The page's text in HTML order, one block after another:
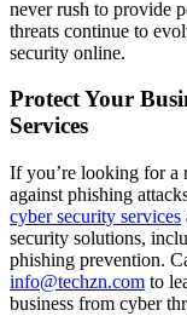
never rush to provide
threats continue to
security online.
Protect Your
Services
If you’re looking for a
against phishing
cyber security services
security solutions,
phishing prevention.
info@techzn.com to
business from cyber